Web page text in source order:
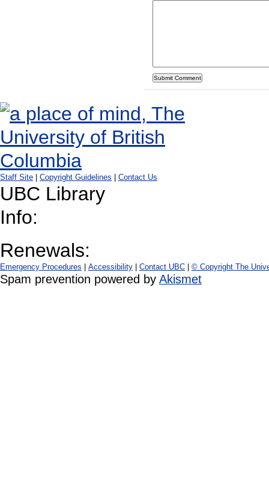
Staff Site Copyright Guidelines Contact Us
UBC Library
Info:
Renewals:
Emergency Procedures Accessibility Contact UBC © Copyright The
Spam prevention powered by Akismet